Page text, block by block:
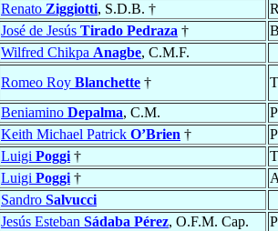
Renato Ziggiotti, S.D.B. †
José de Jesús Tirado Pedraza †
Wilfred Chikpa Anagbe, C.M.F.
Romeo Roy Blanchette †
Beniamino Depalma, C.M.
Keith Michael Patrick O’Brien †
Luigi Poggi †
Luigi Poggi †
Sandro Salvucci
Jesús Esteban Sádaba Pérez, O.F.M. Cap.